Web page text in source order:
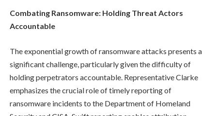
Combating Ransomware: Holding Threat Actors
Accountable
The exponential growth of ransomware attacks presents a
significant challenge, particularly given the difficulty of
holding perpetrators accountable. Representative Clarke
emphasizes the crucial role of timely reporting of
ransomware incidents to the Department of Homeland